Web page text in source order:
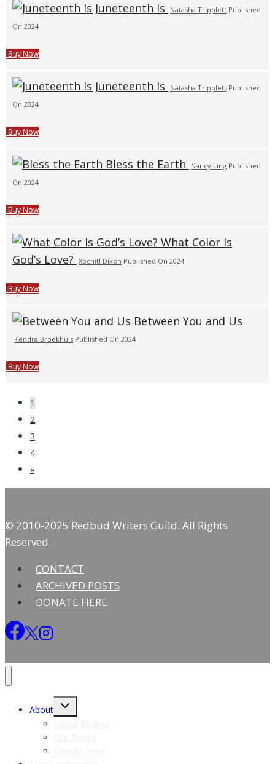
Juneteenth Is Natasha Tripplett Published
On 2024
Buy Now
Juneteenth Is Natasha Tripplett Published
On 2024
Buy Now
Bless the Earth Nancy Ling Published
On 2024
Buy Now
What Color Is
God’s Love? Xochitl Dixon Published On 2024
Buy Now
Between You and Us
Kendra Broekhuis Published On 2024
Buy Now
1
2
3
4
»
© 2010-2025 Redbud Writers Guild. All Rights
Reserved.
CONTACT
ARCHIVED POSTS
DONATE HERE
About
Toggle
child